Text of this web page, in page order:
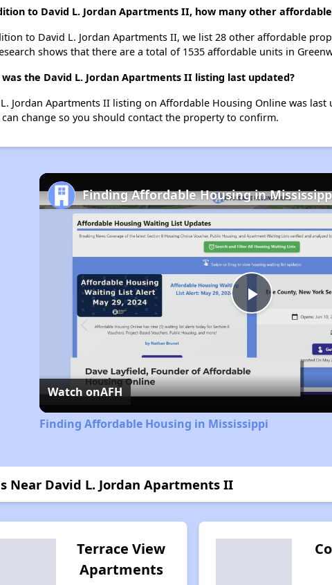
to David L. Jordan Apartments II, how many other
to David L. Jordan Apartments II, we list 28 other affordable
shows that there are a total of 1535 affordable units in
was the David L. Jordan Apartments II listing last updated?
Jordan Apartments II listing on Affordable Housing Online was
change so you should contact the property to confirm.
Play
Video
Finding Affordable Housing in
Watch onAFH
Finding Affordable Housing in Mississippi
Near David L. Jordan Apartments II
Terrace View
Apartments